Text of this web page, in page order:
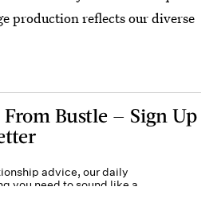
production reflects our diverse
From Bustle — Sign Up
advice, our daily
you need to sound like a